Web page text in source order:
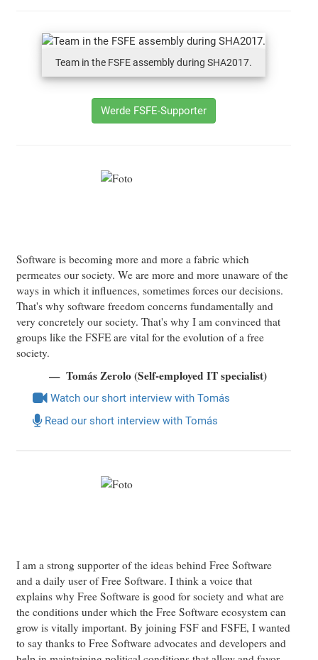
Team in the FSFE assembly during SHA2017.
Werde FSFE-Supporter
Software is becoming more and more a fabric which
permeates our society. We are more and more unaware of the
ways in which it influences, sometimes forces our decisions.
That's why software freedom concerns fundamentally and
very concretely our society. That's why I am convinced that
groups like the FSFE are vital for the evolution of a free
society.
Tomás Zerolo (Self-employed IT specialist)
Watch our short interview with Tomás
Read our short interview with Tomás
I am a strong supporter of the ideas behind Free Software
and a daily user of Free Software. I think a voice that
explains why Free Software is good for society and what are
the conditions under which the Free Software ecosystem can
grow is vitally important. By joining FSF and FSFE, I wanted
to say thanks to Free Software advocates and developers and